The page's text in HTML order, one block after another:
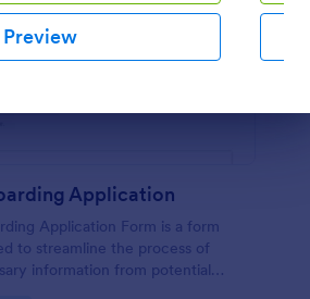
Preview
Application
Application Form is a form
to streamline the process of
information from potential